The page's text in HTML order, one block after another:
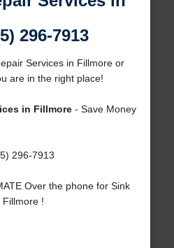
296-7913
Services in Fillmore or
are in the right place!
in Fillmore- Save Money
296-7913
Over the phone for Sink
Fillmore !